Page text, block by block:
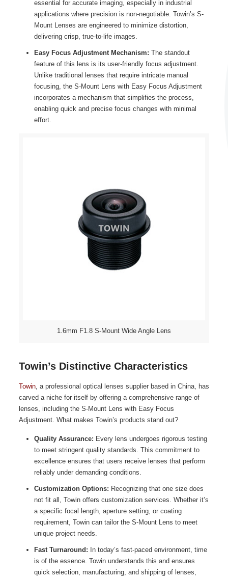
essential for accurate imaging, especially in industrial
applications where precision is non-negotiable. Towin’s S-
Mount Lenses are engineered to minimize distortion,
delivering crisp, true-to-life images.
Easy Focus Adjustment Mechanism: The standout
feature of this lens is its user-friendly focus adjustment.
Unlike traditional lenses that require intricate manual
focusing, the S-Mount Lens with Easy Focus Adjustment
incorporates a mechanism that simplifies the process,
enabling quick and precise focus changes with minimal
effort.
1.6mm F1.8 S-Mount Wide Angle Lens
Towin’s Distinctive Characteristics
Towin, a professional optical lenses supplier based in China, has
carved a niche for itself by offering a comprehensive range of
lenses, including the S-Mount Lens with Easy Focus
Adjustment. What makes Towin’s products stand out?
Quality Assurance: Every lens undergoes rigorous testing
to meet stringent quality standards. This commitment to
excellence ensures that users receive lenses that perform
reliably under demanding conditions.
Customization Options: Recognizing that one size does
not fit all, Towin offers customization services. Whether it’s
a specific focal length, aperture setting, or coating
requirement, Towin can tailor the S-Mount Lens to meet
unique project needs.
Fast Turnaround: In today’s fast-paced environment, time
is of the essence. Towin understands this and ensures
quick selection, manufacturing, and shipping of lenses,